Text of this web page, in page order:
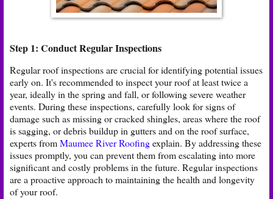
Step 1: Conduct Regular Inspections
Regular roof inspections are crucial for identifying potential issues
early on. It's recommended to inspect your roof at least twice a
year, ideally in the spring and fall, or following severe weather
events. During these inspections, carefully look for signs of
damage such as missing or cracked shingles, areas where the roof
is sagging, or debris buildup in gutters and on the roof surface,
experts fromMaumee River Roofingexplain. By addressing these
issues promptly, you can prevent them from escalating into more
significant and costly problems in the future. Regular inspections
are a proactive approach to maintaining the health and longevity
of your roof.